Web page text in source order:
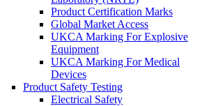
Product Certification Marks
Global Market Access
UKCA Marking For Explosive
Equipment
UKCA Marking For Medical
Devices
Product Safety Testing
Electrical Safety